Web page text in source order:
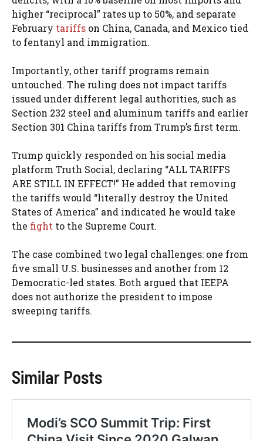
higher “reciprocal” rates up to 50%, and separate
February tariffs on China, Canada, and Mexico tied
to fentanyl and immigration.
Importantly, other tariff programs remain
untouched. The ruling does not impact tariffs
issued under different legal authorities, such as
Section 232 steel and aluminum tariffs and earlier
Section 301 China tariffs from Trump’s first term.
Trump quickly responded on his social media
platform Truth Social, declaring “ALL TARIFFS
ARE STILL IN EFFECT!” He added that removing
the tariffs would “literally destroy the United
States of America” and indicated he would take
the fight to the Supreme Court.
The case combined two legal challenges: one from
five small U.S. businesses and another from 12
Democratic-led states. Both argued that IEEPA
does not authorize the president to impose
sweeping tariffs.
Similar Posts